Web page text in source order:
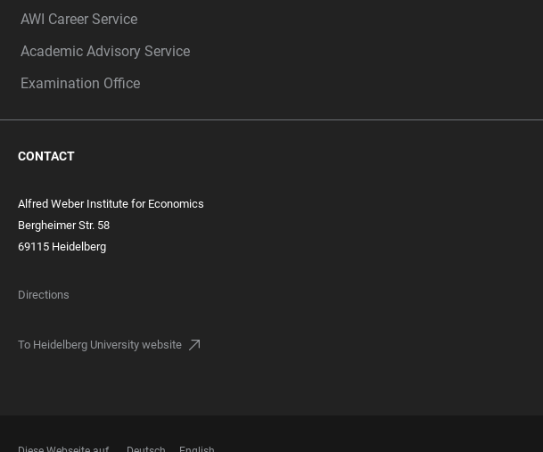
AWI Career Service
Academic Advisory Service
Examination Office
CONTACT
Alfred Weber Institute for Economics
Bergheimer Str. 58
69115 Heidelberg
Directions
To Heidelberg University website